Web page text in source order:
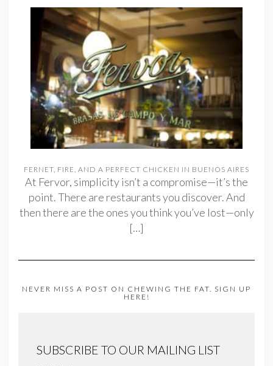
FERNET, FIRE, AND A PERFECT CHICKEN IN BUENOS AIRES
At Fervor, simplicity isn’t a compromise—it’s the
point. There are restaurants you discover. And
then there are the ones you think you’ve lost—only
[…]
NEVER MISS A POST ON CHEWING THE FAT. SIGN UP
HERE!
SUBSCRIBE TO OUR MAILING LIST